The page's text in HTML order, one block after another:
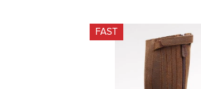
FAST